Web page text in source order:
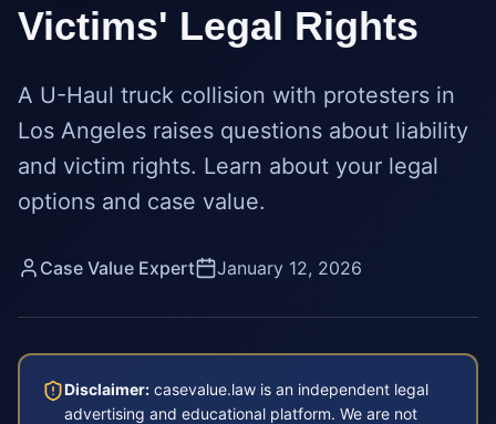
Victims' Legal Rights
A U-Haul truck collision with protesters in
Los Angeles raises questions about liability
and victim rights. Learn about your legal
options and case value.
Case Value Expert January 12, 2026
Disclaimer: casevalue.law is an independent legal
advertising and educational platform. We are not